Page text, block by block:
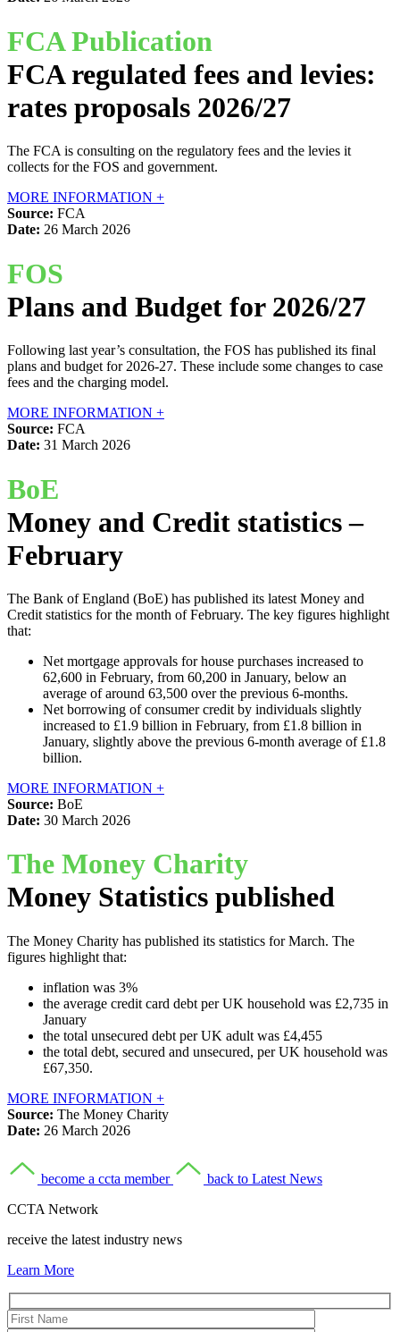
FCA Publication
FCA regulated fees and levies:
rates proposals 2026/27
The FCA is consulting on the regulatory fees and the levies it
collects for the FOS and government.
MORE INFORMATION +
Source: FCA
Date: 26 March 2026
FOS
Plans and Budget for 2026/27
Following last year’s consultation, the FOS has published its final
plans and budget for 2026-27. These include some changes to case
fees and the charging model.
MORE INFORMATION +
Source: FCA
Date: 31 March 2026
BoE
Money and Credit statistics –
February
The Bank of England (BoE) has published its latest Money and
Credit statistics for the month of February. The key figures highlight
that:
Net mortgage approvals for house purchases increased to
62,600 in February, from 60,200 in January, below an
average of around 63,500 over the previous 6-months.
Net borrowing of consumer credit by individuals slightly
increased to £1.9 billion in February, from £1.8 billion in
January, slightly above the previous 6-month average of £1.8
billion.
MORE INFORMATION +
Source: BoE
Date: 30 March 2026
The Money Charity
Money Statistics published
The Money Charity has published its statistics for March. The
figures highlight that:
inflation was 3%
the average credit card debt per UK household was £2,735 in
January
the total unsecured debt per UK adult was £4,455
the total debt, secured and unsecured, per UK household was
£67,350.
MORE INFORMATION +
Source: The Money Charity
Date: 26 March 2026
become a ccta member
back to Latest News
CCTA Network
receive the latest industry news
Learn More